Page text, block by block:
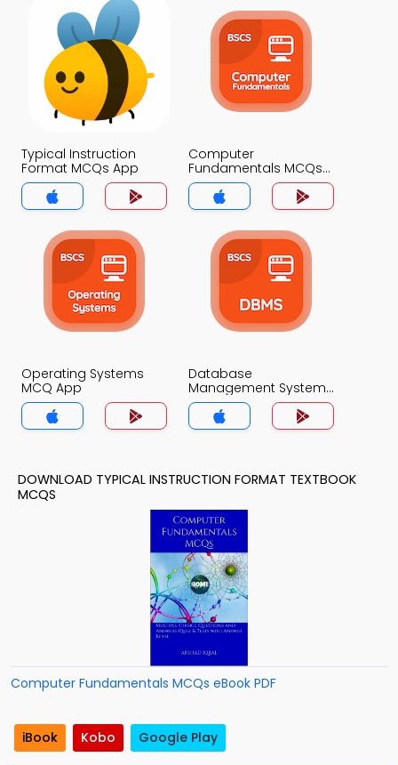
Typical Instruction
Format MCQs App
Computer
Fundamentals MCQs
App
Operating Systems
MCQ App
Database
Management System
MCQ App
DOWNLOAD TYPICAL INSTRUCTION FORMAT TEXTBOOK
MCQS
Computer Fundamentals MCQs eBook PDF
iBook Kobo Google Play